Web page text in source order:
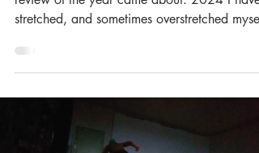
stretched, and sometimes overstretched myself